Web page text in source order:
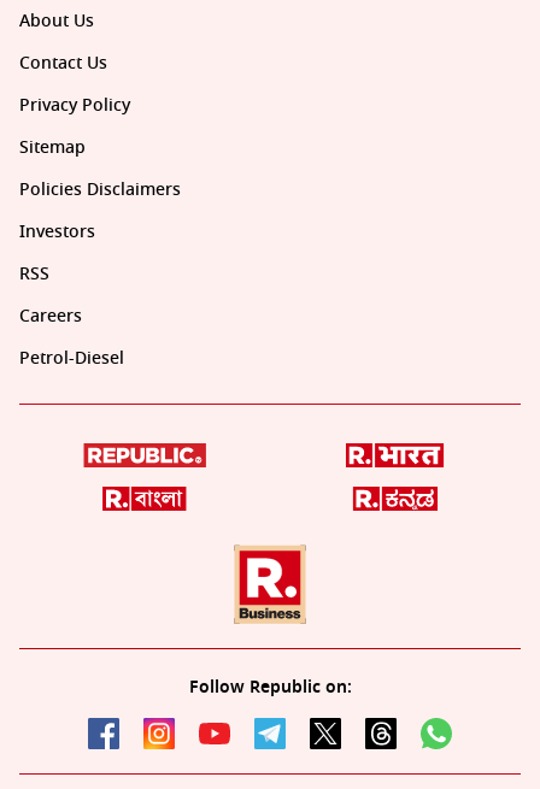
About Us
Contact Us
Privacy Policy
Sitemap
Policies Disclaimers
Investors
RSS
Careers
Petrol-Diesel
Follow Republic on: